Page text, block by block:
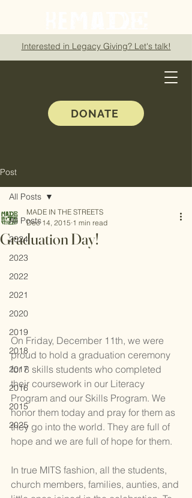
Interested in Legacy Giving? Let's talk!
DONATE
Post
All Posts
2024
2023
2022
2021
2020
2019
2018
2017
2016
2015
2025
All Posts
Graduation Day!
MADE IN THE STREETS
Dec 14, 2015 1 min read
On Friday, December 11th, we were
proud to hold a graduation ceremony
for 8 skills students who completed
their coursework in our Literacy
Program and our Skills Program. We
honor them today and pray for them as
they go into the world. They are full of
hope and we are full of hope for them.
In true MITS fashion, all the students,
church members, families, aunties, and